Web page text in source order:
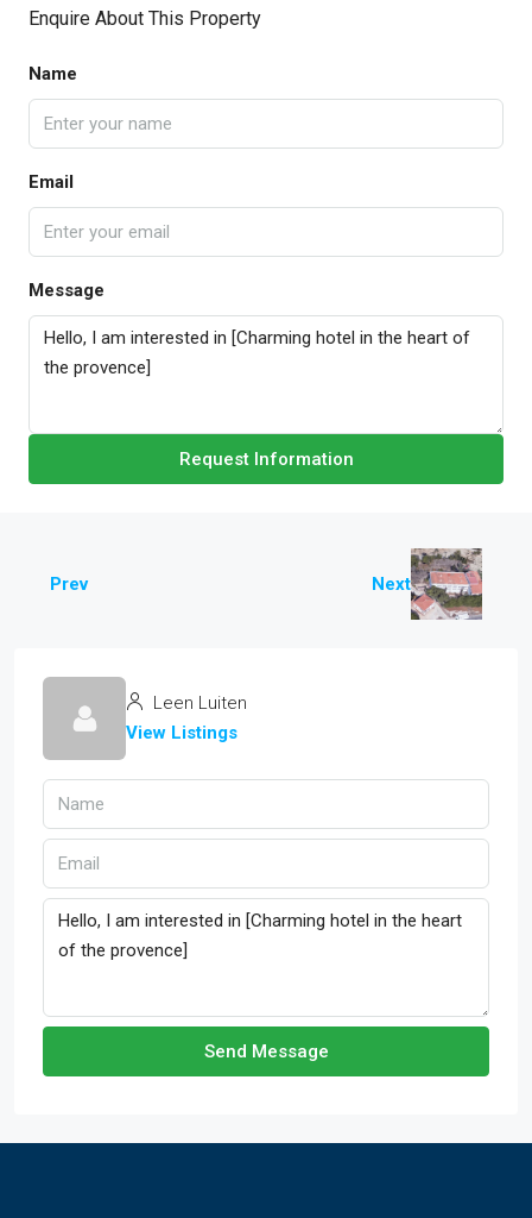
Enquire About This Property
Name
Email
Message
Request Information
Prev Next
Leen Luiten
View Listings
Send Message